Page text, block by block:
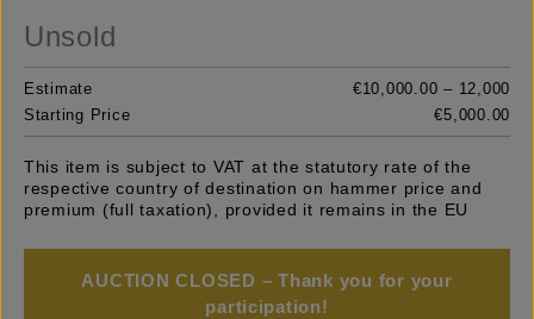
Unsold
Estimate
€10,000.00 – 12,000
Starting Price
€5,000.00
This item is subject to VAT at the statutory rate of the
respective country of destination on hammer price and
premium (full taxation), provided it remains in the EU
AUCTION CLOSED – Thank you for your
participation!